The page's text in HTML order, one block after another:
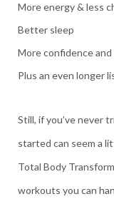
More energy & less
Better sleep
More confidence
Plus an even longer
Still, if you’ve never
started can seem a
Total Body
workouts you can